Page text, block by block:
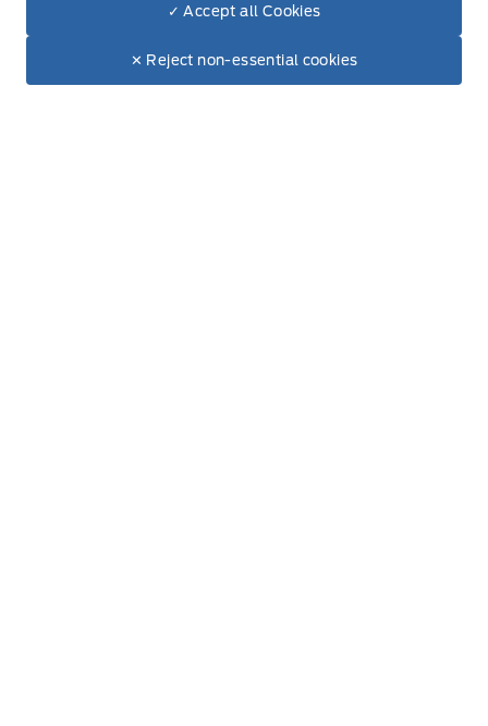
Dealer Price
Make It Yours
✓ Accept all Cookies
✕ Reject non-essential cookies